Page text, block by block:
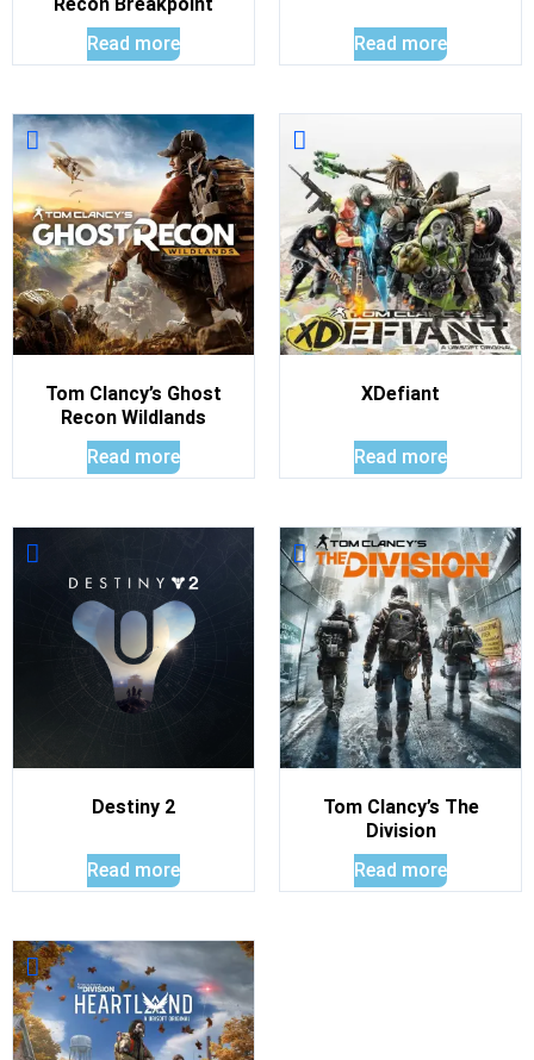
Read more
Read more
Tom Clancy’s Ghost
Recon Wildlands
Read more
XDefiant
Read more
Destiny 2
Read more
Tom Clancy’s The
Division
Read more